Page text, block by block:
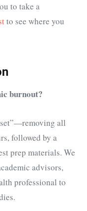
to take a
to see where you
burnout?
all
followed by a
prep materials. We
advisors,
professional to